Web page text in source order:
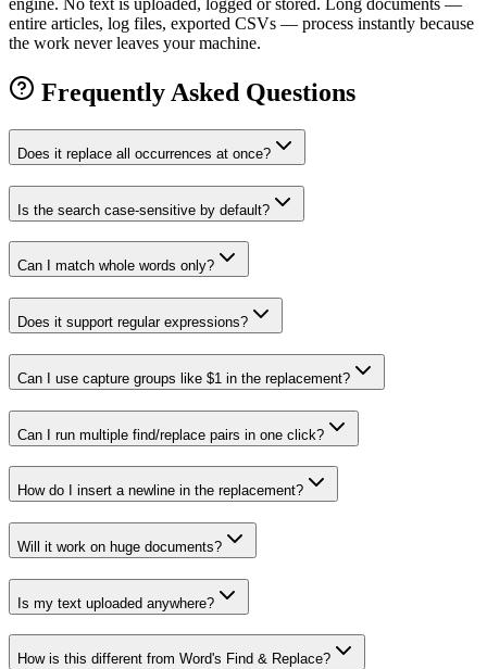
engine. No text is uploaded, logged or stored. Long documents —
entire articles, log files, exported CSVs — process instantly because
the work never leaves your machine.
Frequently Asked Questions
Does it replace all occurrences at once?
Is the search case-sensitive by default?
Can I match whole words only?
Does it support regular expressions?
Can I use capture groups like $1 in the replacement?
Can I run multiple find/replace pairs in one click?
How do I insert a newline in the replacement?
Will it work on huge documents?
Is my text uploaded anywhere?
How is this different from Word's Find & Replace?